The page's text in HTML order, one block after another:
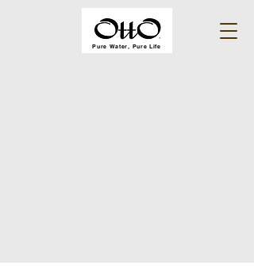
Pure Water, Pure Life